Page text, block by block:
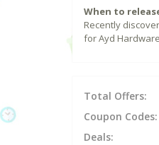
When to
Recently
for Ayd
Total Offers:
Coupon Codes:
Deals: